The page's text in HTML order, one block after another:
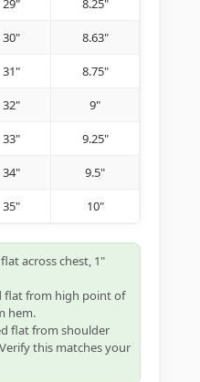
29" 8.25"
30" 8.63"
31" 8.75"
32" 9"
33" 9.25"
34" 9.5"
35" 10"
across chest, 1"
flat from high point of
hem.
flat from shoulder
this matches your